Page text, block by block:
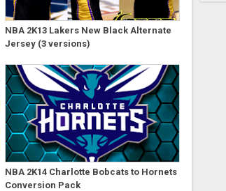
NBA 2K13 Lakers New Black Alternate
Jersey (3 versions)
NBA 2K14 Charlotte Bobcats to Hornets
Conversion Pack